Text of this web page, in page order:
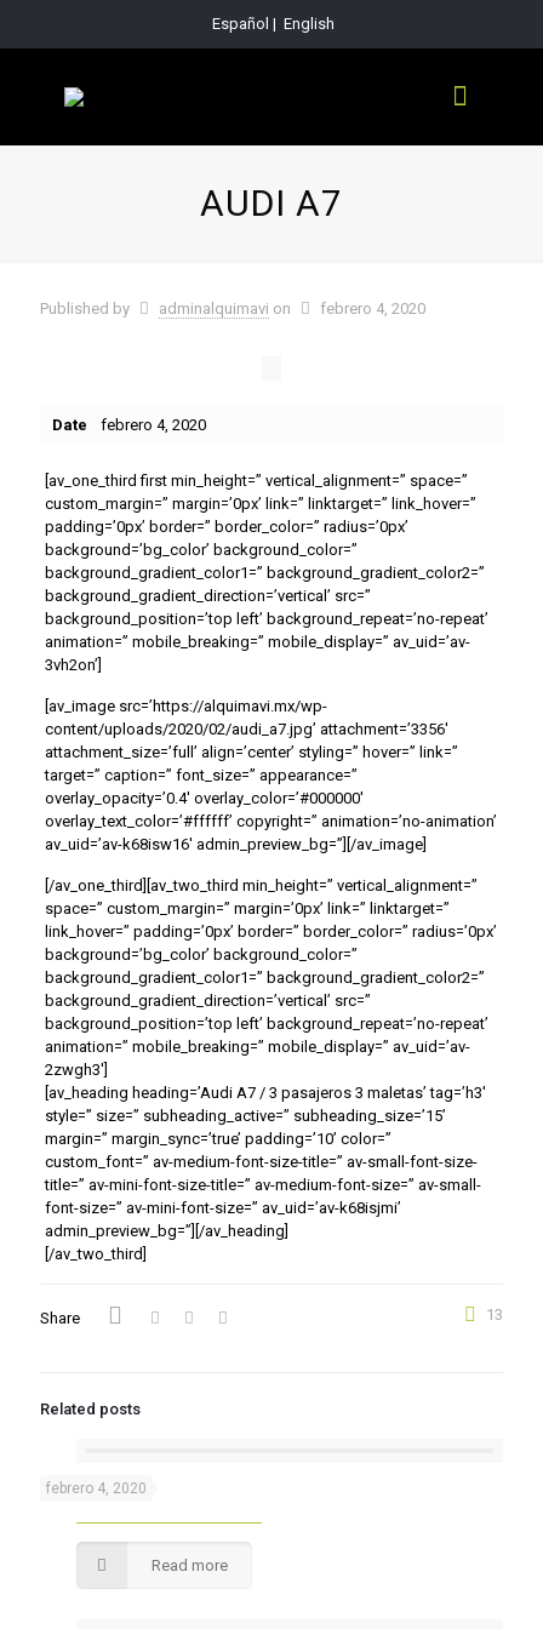
Español | English
AUDI A7
Published by adminalquimavi on febrero 4, 2020
Date febrero 4, 2020
[av_one_third first min_height=” vertical_alignment=” space=”
custom_margin=” margin=’0px’ link=” linktarget=” link_hover=”
padding=’0px’ border=” border_color=” radius=’0px’
background=’bg_color’ background_color=”
background_gradient_color1=” background_gradient_color2=”
background_gradient_direction=’vertical’ src=”
background_position=’top left’ background_repeat=’no-repeat’
animation=” mobile_breaking=” mobile_display=” av_uid=’av-
3vh2on’]
[av_image src=’https://alquimavi.mx/wp-
content/uploads/2020/02/audi_a7.jpg’ attachment=’3356′
attachment_size=’full’ align=’center’ styling=” hover=” link=”
target=” caption=” font_size=” appearance=”
overlay_opacity=’0.4′ overlay_color=’#000000′
overlay_text_color=’#ffffff’ copyright=” animation=’no-animation’
av_uid=’av-k68isw16′ admin_preview_bg=”][/av_image]
[/av_one_third][av_two_third min_height=” vertical_alignment=”
space=” custom_margin=” margin=’0px’ link=” linktarget=”
link_hover=” padding=’0px’ border=” border_color=” radius=’0px’
background=’bg_color’ background_color=”
background_gradient_color1=” background_gradient_color2=”
background_gradient_direction=’vertical’ src=”
background_position=’top left’ background_repeat=’no-repeat’
animation=” mobile_breaking=” mobile_display=” av_uid=’av-
2zwgh3′]
[av_heading heading=’Audi A7 / 3 pasajeros 3 maletas’ tag=’h3′
style=” size=” subheading_active=” subheading_size=’15’
margin=” margin_sync=’true’ padding=’10’ color=”
custom_font=” av-medium-font-size-title=” av-small-font-size-
title=” av-mini-font-size-title=” av-medium-font-size=” av-small-
font-size=” av-mini-font-size=” av_uid=’av-k68isjmi’
admin_preview_bg=”][/av_heading]
[/av_two_third]
Share 13
Related posts
febrero 4, 2020
Audi A6
Read more